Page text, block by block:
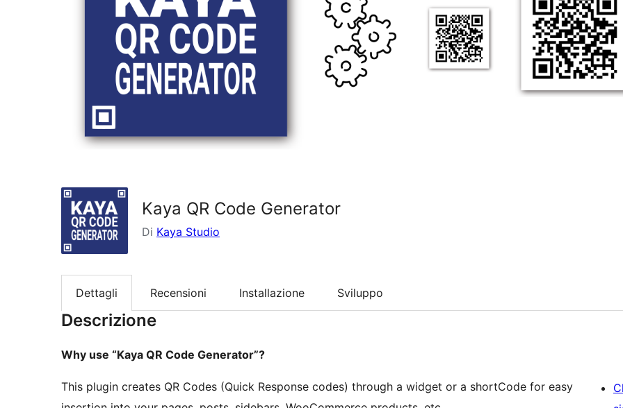
Kaya QR Code Generator
Di Kaya Studio
Dettagli Recensioni Installazione Sviluppo
Descrizione
Why use “Kaya QR Code Generator”?
This plugin creates QR Codes (Quick Response codes) through a widget or a shortCode for easy